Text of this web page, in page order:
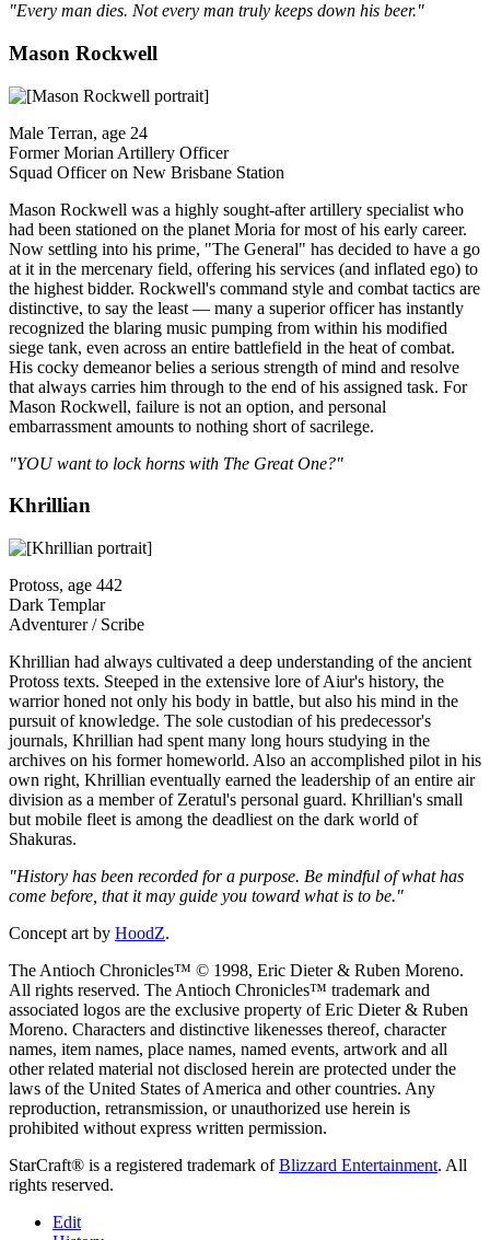
"Every man dies. Not every man truly keeps down his beer."
Mason Rockwell
Male Terran, age 24
Former Morian Artillery Officer
Squad Officer on New Brisbane Station
Mason Rockwell was a highly sought-after artillery specialist who
had been stationed on the planet Moria for most of his early career.
Now settling into his prime, "The General" has decided to have a go
at it in the mercenary field, offering his services (and inflated ego) to
the highest bidder. Rockwell's command style and combat tactics are
distinctive, to say the least — many a superior officer has instantly
recognized the blaring music pumping from within his modified
siege tank, even across an entire battlefield in the heat of combat.
His cocky demeanor belies a serious strength of mind and resolve
that always carries him through to the end of his assigned task. For
Mason Rockwell, failure is not an option, and personal
embarrassment amounts to nothing short of sacrilege.
"YOU want to lock horns with The Great One?"
Khrillian
Protoss, age 442
Dark Templar
Adventurer / Scribe
Khrillian had always cultivated a deep understanding of the ancient
Protoss texts. Steeped in the extensive lore of Aiur's history, the
warrior honed not only his body in battle, but also his mind in the
pursuit of knowledge. The sole custodian of his predecessor's
journals, Khrillian had spent many long hours studying in the
archives on his former homeworld. Also an accomplished pilot in his
own right, Khrillian eventually earned the leadership of an entire air
division as a member of Zeratul's personal guard. Khrillian's small
but mobile fleet is among the deadliest on the dark world of
Shakuras.
"History has been recorded for a purpose. Be mindful of what has
come before, that it may guide you toward what is to be."
Concept art by HoodZ.
The Antioch Chronicles™ © 1998, Eric Dieter & Ruben Moreno.
All rights reserved. The Antioch Chronicles™ trademark and
associated logos are the exclusive property of Eric Dieter & Ruben
Moreno. Characters and distinctive likenesses thereof, character
names, item names, place names, named events, artwork and all
other related material not disclosed herein are protected under the
laws of the United States of America and other countries. Any
reproduction, retransmission, or unauthorized use herein is
prohibited without express written permission.
StarCraft® is a registered trademark ofBlizzard Entertainment. All
rights reserved.
Edit